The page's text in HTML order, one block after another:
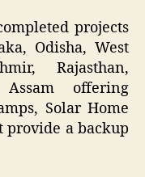
projects
Odisha, West
Rajasthan,
offering
Solar Home
provide a backup